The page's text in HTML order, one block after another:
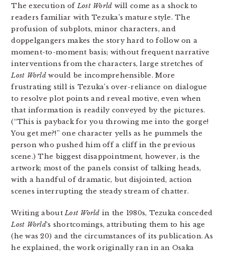
The execution ofLost World will come as a shock to
readers familiar with Tezuka’s mature style. The
profusion of subplots, minor characters, and
doppelgangers makes the story hard to follow on a
moment-to-moment basis; without frequent narrative
interventions from the characters, large stretches of
Lost World would be incomprehensible. More
frustrating still is Tezuka’s over-reliance on dialogue
to resolve plot points and reveal motive, even when
that information is readily conveyed by the pictures.
(“This is payback for you throwing me into the gorge!
You get me?!” one character yells as he pummels the
person who pushed him off a cliff in the previous
scene.) The biggest disappointment, however, is the
artwork; most of the panels consist of talking heads,
with a handful of dramatic, but disjointed, action
scenes interrupting the steady stream of chatter.
Writing aboutLost World in the 1980s, Tezuka conceded
Lost World‘s shortcomings, attributing them to his age
(he was 20) and the circumstances of its publication. As
he explained, the work originally ran in an Osaka